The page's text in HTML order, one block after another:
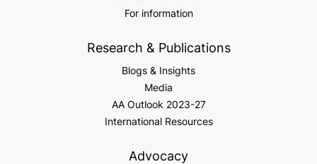
For information
Research & Publications
Blogs & Insights
Media
AA Outlook 2023-27
International Resources
Advocacy